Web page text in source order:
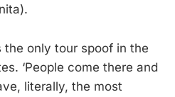
the only tour spoof in the
‘People come there and
literally, the most